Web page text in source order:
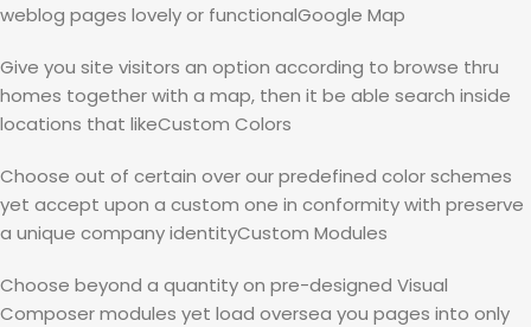
weblog pages lovely or functionalGoogle Map
Give you site visitors an option according to browse thru
homes together with a map, then it be able search inside
locations that likeCustom Colors
Choose out of certain over our predefined color schemes
yet accept upon a custom one in conformity with preserve
a unique company identityCustom Modules
Choose beyond a quantity on pre-designed Visual
Composer modules yet load oversea you pages into only